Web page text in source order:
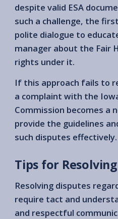
despite valid ESA
such a challenge, the
polite dialogue to
manager about the Fair
rights under it.
If this approach fails to
a complaint with the
Commission becomes a
provide the guidelines
such disputes effectively.
Tips for
Resolving disputes
require tact and
and respectful